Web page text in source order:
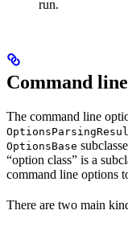
run.
Command
The command line
OptionsBase
“option class” is a
command line options
There are two main